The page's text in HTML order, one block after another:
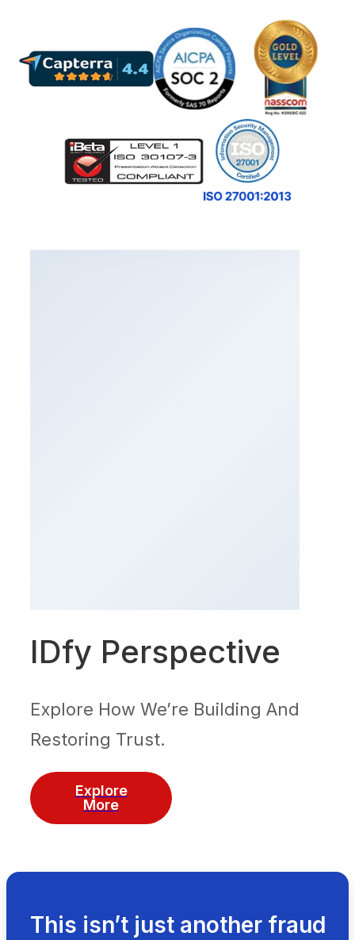
IDfy Perspective
Explore How We’re Building And
Restoring Trust.
Explore
More
This isn’t just another fraud